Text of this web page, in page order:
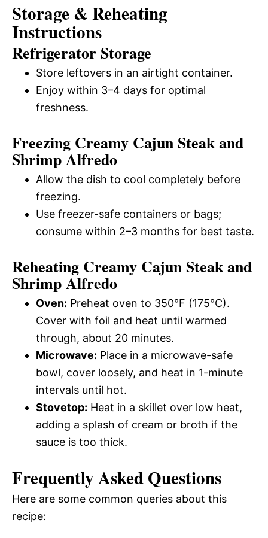
Storage & Reheating
Instructions
Refrigerator Storage
Store leftovers in an airtight container.
Enjoy within 3–4 days for optimal
freshness.
Freezing Creamy Cajun Steak and
Shrimp Alfredo
Allow the dish to cool completely before
freezing.
Use freezer-safe containers or bags;
consume within 2–3 months for best taste.
Reheating Creamy Cajun Steak and
Shrimp Alfredo
Oven: Preheat oven to 350°F (175°C).
Cover with foil and heat until warmed
through, about 20 minutes.
Microwave: Place in a microwave-safe
bowl, cover loosely, and heat in 1-minute
intervals until hot.
Stovetop: Heat in a skillet over low heat,
adding a splash of cream or broth if the
sauce is too thick.
Frequently Asked Questions
Here are some common queries about this
recipe: